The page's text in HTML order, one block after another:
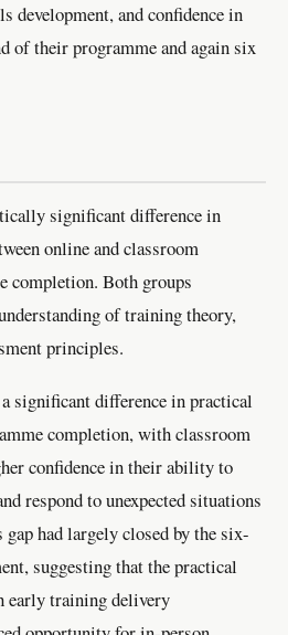
development, and confidence in
of their programme and again six
significant difference in
online and classroom
completion. Both groups
of training theory,
principles.
significant difference in practical
completion, with classroom
confidence in their ability to
respond to unexpected situations
had largely closed by the six-
suggesting that the practical
early training delivery